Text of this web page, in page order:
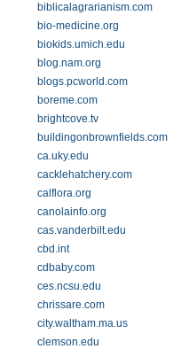
biblicalagrarianism.com
bio-medicine.org
biokids.umich.edu
blog.nam.org
blogs.pcworld.com
boreme.com
brightcove.tv
buildingonbrownfields.com
ca.uky.edu
cacklehatchery.com
calflora.org
canolainfo.org
cas.vanderbilt.edu
cbd.int
cdbaby.com
ces.ncsu.edu
chrissare.com
city.waltham.ma.us
clemson.edu